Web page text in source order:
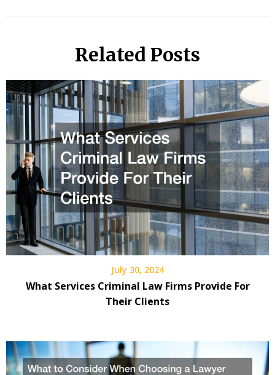
Related Posts
July 30, 2024
What Services Criminal Law Firms Provide For
Their Clients